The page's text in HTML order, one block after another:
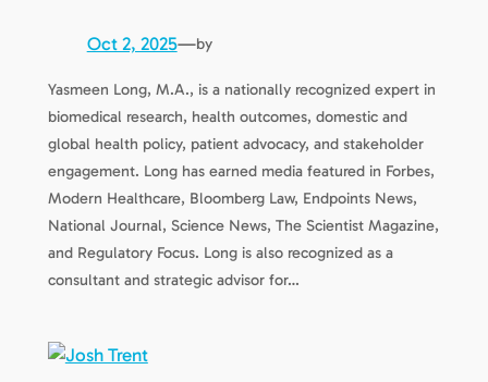
Oct 2, 2025—by
Yasmeen Long, M.A., is a nationally recognized expert in
biomedical research, health outcomes, domestic and
global health policy, patient advocacy, and stakeholder
engagement. Long has earned media featured in Forbes,
Modern Healthcare, Bloomberg Law, Endpoints News,
National Journal, Science News, The Scientist Magazine,
and Regulatory Focus. Long is also recognized as a
consultant and strategic advisor for…